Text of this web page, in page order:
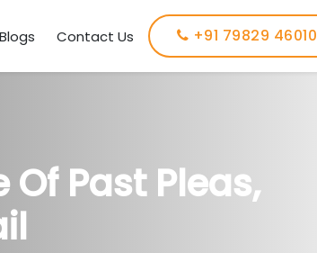
Blogs Contact Us +91 79829 46010
Of Past Pleas,